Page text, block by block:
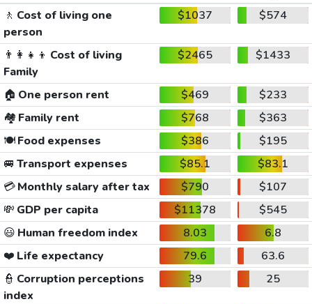
🚶 Cost of living one
person
$1037 $574
👨‍👩‍👧‍👦 Cost of living
Family
$2465 $1433
🏠 One person rent $469
$233
🏘️ Family rent $768
$363
🍽️Food expenses $386
$195
🚐 Transport expenses $85.1
$83.1
💳Monthly salary after tax $790
$107
💸 GDP per capita $11378
$545
😃 Human freedom index 8.03
6.8
❤️ Life expectancy 79.6
63.6
👮 Corruption perceptions
index
39 25